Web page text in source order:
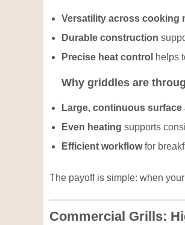
Versatility across cooking
Durable construction
Precise heat control helps
Why griddles are
Large, continuous surface
Even heating supports
Efficient workflowfor
The payoff is simple: when
Commercial Grills: